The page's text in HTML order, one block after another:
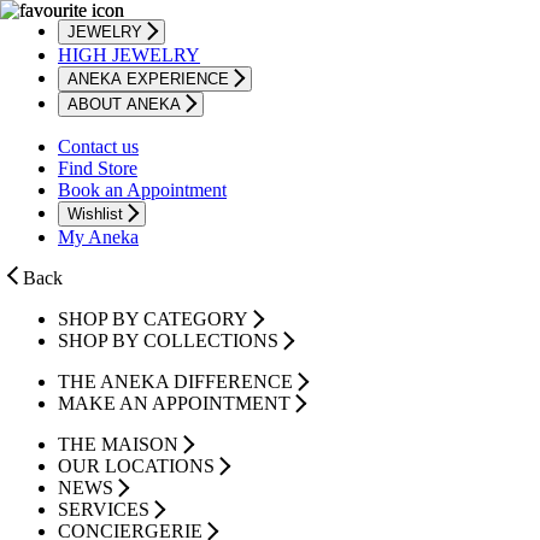
JEWELRY
HIGH JEWELRY
ANEKA EXPERIENCE
ABOUT ANEKA
Contact us
Find Store
Book an Appointment
Wishlist
My Aneka
Back
SHOP BY CATEGORY
SHOP BY COLLECTIONS
THE ANEKA DIFFERENCE
MAKE AN APPOINTMENT
THE MAISON
OUR LOCATIONS
NEWS
SERVICES
CONCIERGERIE